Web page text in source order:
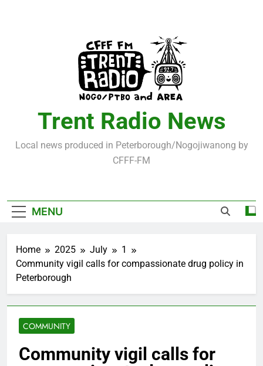
Trent Radio News
Local news produced in Peterborough/Nogojiwanong by
CFFF-FM
MENU
Home 2025 July
1
Community vigil calls for compassionate drug policy in
Peterborough
COMMUNITY
Community vigil calls for